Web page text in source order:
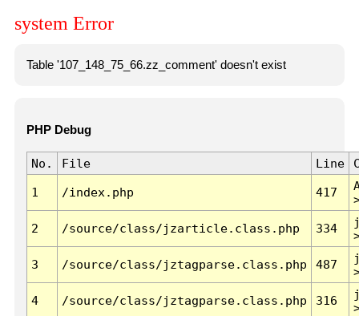
system Error
Table '107_148_75_66.zz_comment' doesn't exist
PHP Debug
No. File Line
1 /index.php 417
2 /source/class/jzarticle.class.php 334
3 /source/class/jztagparse.class.php 487
4 /source/class/jztagparse.class.php 316